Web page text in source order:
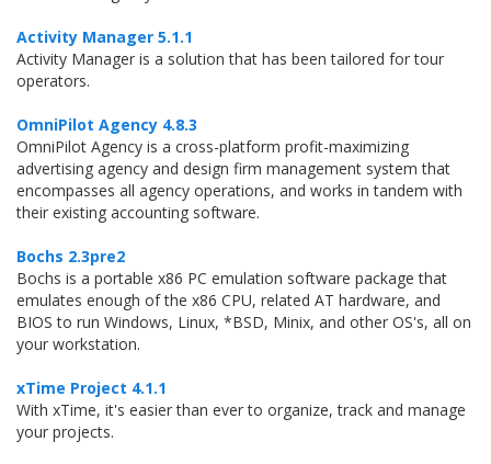
Activity Manager 5.1.1
Activity Manager is a solution that has been tailored for tour
operators.
OmniPilot Agency 4.8.3
OmniPilot Agency is a cross-platform profit-maximizing
advertising agency and design firm management system that
encompasses all agency operations, and works in tandem with
their existing accounting software.
Bochs 2.3pre2
Bochs is a portable x86 PC emulation software package that
emulates enough of the x86 CPU, related AT hardware, and
BIOS to run Windows, Linux, *BSD, Minix, and other OS's, all on
your workstation.
xTime Project 4.1.1
With xTime, it's easier than ever to organize, track and manage
your projects.